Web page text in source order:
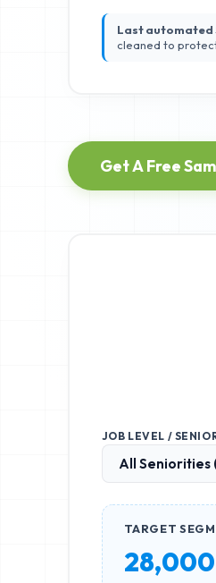
Last automated
cleaned to
Get A Free
JOB LEVEL /
TARGET
28,000